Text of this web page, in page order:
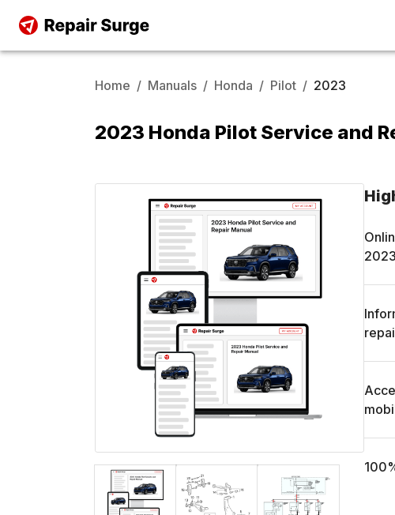
Home / Manuals / Honda / Pilot / 2023
2023 Honda Pilot Service and
2023